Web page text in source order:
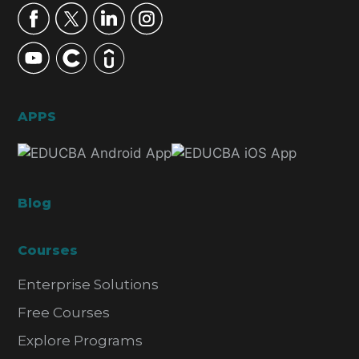
APPS
Blog
Courses
Enterprise Solutions
Free Courses
Explore Programs